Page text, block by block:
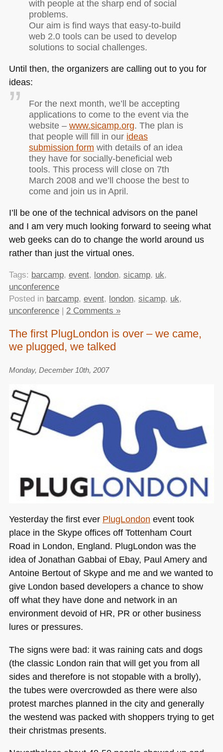
with people at the sharp end of social
problems.
Our aim is find ways that easy-to-build
web 2.0 tools can be used to develop
solutions to social challenges.
Until then, the organizers are calling out to you for
ideas:
For the next month, we’ll be accepting
applications to come to the event via the
website – www.sicamp.org. The plan is
that people will fill in our ideas
submission form with details of an idea
they have for socially-beneficial web
tools. This process will close on 7th
March 2008 and we’ll choose the best to
come and join us in April.
I’ll be one of the technical advisors on the panel
and I am very much looking forward to seeing what
web geeks can do to change the world around us
rather than just the virtual ones.
Tags: barcamp, event, london, sicamp, uk,
unconference
Posted in barcamp, event, london, sicamp, uk,
unconference| 2 Comments »
The first PlugLondon is over – we came,
we plugged, we talked
Monday, December 10th, 2007
Yesterday the first ever PlugLondon event took
place in the Skype offices off Tottenham Court
Road in London, England. PlugLondon was the
idea of Jonathan Gabbai of Ebay, Paul Amery and
Antoine Bertout of Skype and me and we wanted to
give London based developers a chance to show
off what they have done and network in an
environment devoid of HR, PR or other business
lures or pressures.
The signs were bad: it was raining cats and dogs
(the classic London rain that will get you from all
sides and therefore is not stopable with a brolly),
the tubes were overcrowded as there were also
protest marches planned in the city and generally
the westend was packed with shoppers trying to get
their christmas presents.